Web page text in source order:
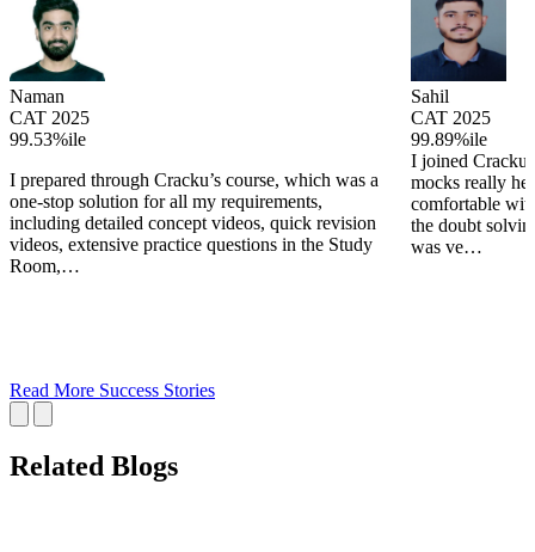
Naman
CAT 2025
99.53%ile
I prepared through Cracku’s course, which was a
one-stop solution for all my requirements,
including detailed concept videos, quick revision
videos, extensive practice questions in the Study
Room,…
Sahil
CAT 2025
99.89%ile
I joined Cracku
mocks really
comfortable
the doubt
was ve…
Read More Success Stories
Related Blogs